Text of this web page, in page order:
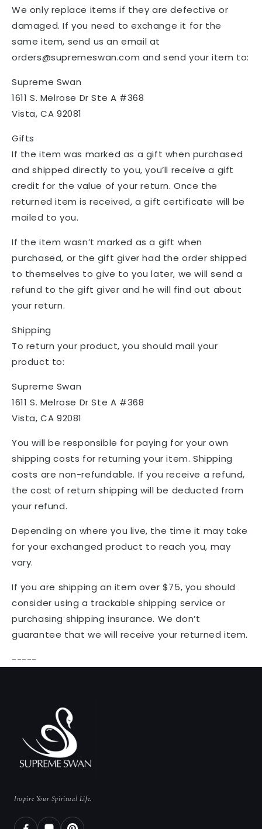
We only replace items if they are defective or
damaged. If you need to exchange it for the
same item, send us an email at
orders@supremeswan.com and send your item to:
Supreme Swan
1611 S. Melrose Dr Ste A #368
Vista, CA 92081
Gifts
If the item was marked as a gift when purchased
and shipped directly to you, you’ll receive a gift
credit for the value of your return. Once the
returned item is received, a gift certificate will be
mailed to you.
If the item wasn’t marked as a gift when
purchased, or the gift giver had the order shipped
to themselves to give to you later, we will send a
refund to the gift giver and he will find out about
your return.
Shipping
To return your product, you should mail your
product to:
Supreme Swan
1611 S. Melrose Dr Ste A #368
Vista, CA 92081
You will be responsible for paying for your own
shipping costs for returning your item. Shipping
costs are non-refundable. If you receive a refund,
the cost of return shipping will be deducted from
your refund.
Depending on where you live, the time it may take
for your exchanged product to reach you, may
vary.
If you are shipping an item over $75, you should
consider using a trackable shipping service or
purchasing shipping insurance. We don’t
guarantee that we will receive your returned item.
-----
Inspire Your Spiritual Life.